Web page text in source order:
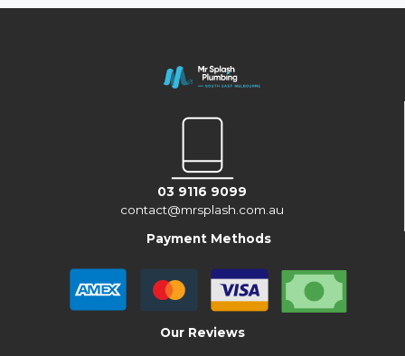
03 9116 9099
contact@mrsplash.com.au
Payment Methods
Our Reviews